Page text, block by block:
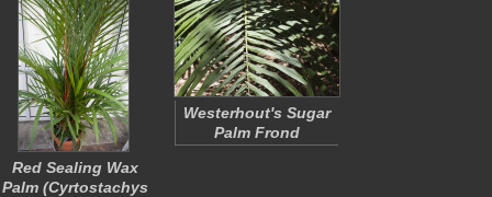
Red Sealing Wax
Palm (Cyrtostachys
Westerhout's Sugar
Palm Frond